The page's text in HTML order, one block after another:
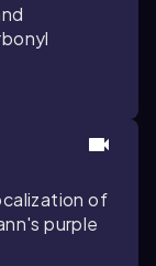
of
purple